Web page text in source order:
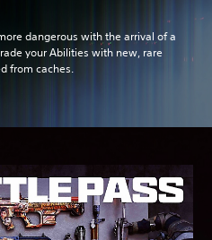
dangerous with the arrival of a
your Abilities with new, rare
from caches.